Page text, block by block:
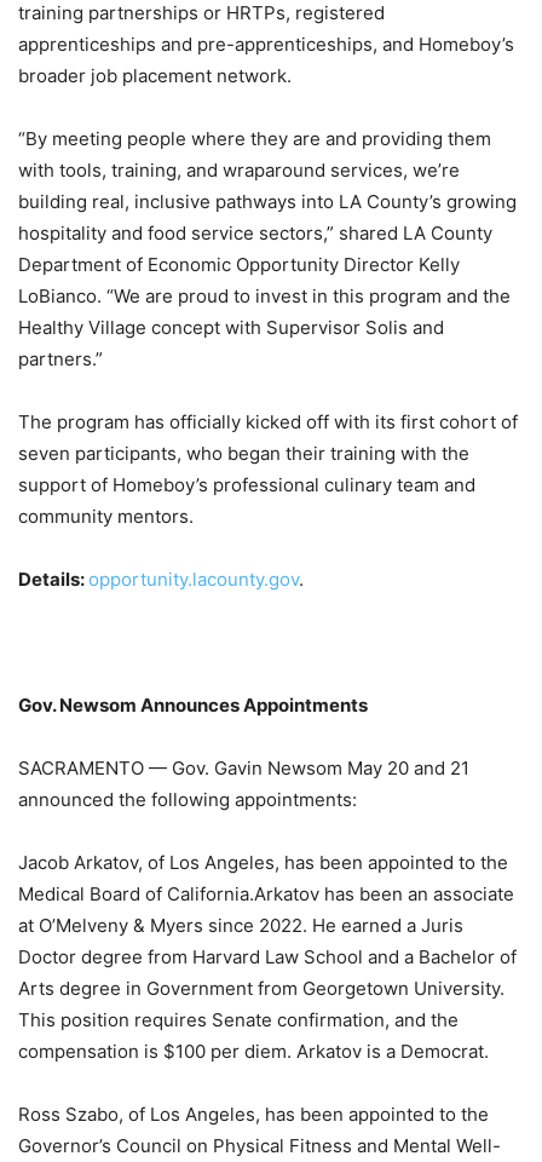
training partnerships or HRTPs, registered
apprenticeships and pre-apprenticeships, and Homeboy’s
broader job placement network.
“By meeting people where they are and providing them
with tools, training, and wraparound services, we’re
building real, inclusive pathways into LA County’s growing
hospitality and food service sectors,” shared LA County
Department of Economic Opportunity Director Kelly
LoBianco. “We are proud to invest in this program and the
Healthy Village concept with Supervisor Solis and
partners.”
The program has officially kicked off with its first cohort of
seven participants, who began their training with the
support of Homeboy’s professional culinary team and
community mentors.
Details:opportunity.lacounty.gov.
Gov. Newsom Announces Appointments
SACRAMENTO — Gov. Gavin Newsom May 20 and 21
announced the following appointments:
Jacob Arkatov, of Los Angeles, has been appointed to the
Medical Board of California.Arkatov has been an associate
at O’Melveny & Myers since 2022. He earned a Juris
Doctor degree from Harvard Law School and a Bachelor of
Arts degree in Government from Georgetown University.
This position requires Senate confirmation, and the
compensation is $100 per diem. Arkatov is a Democrat.
Ross Szabo, of Los Angeles, has been appointed to the
Governor’s Council on Physical Fitness and Mental Well-